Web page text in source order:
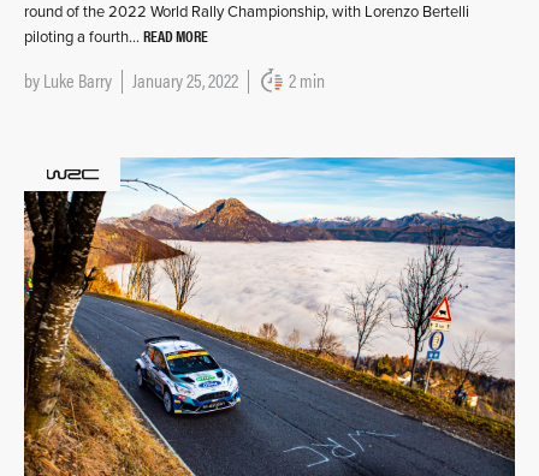
round of the 2022 World Rally Championship, with Lorenzo Bertelli
piloting a fourth… READ MORE
byLuke Barry January 25, 2022 2 min